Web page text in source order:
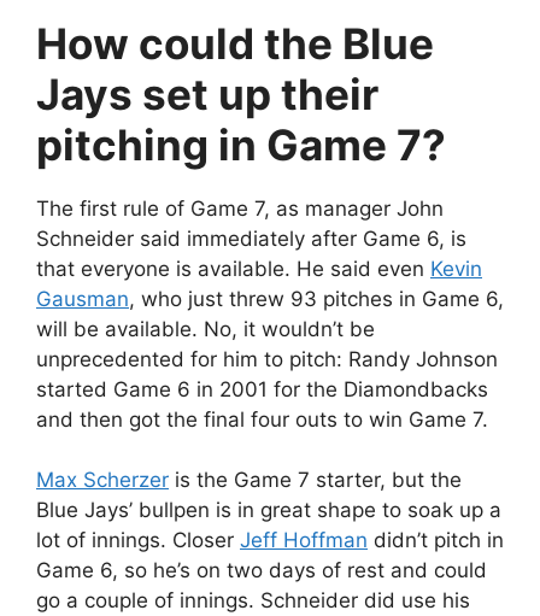
How could the Blue
Jays set up their
pitching in Game 7?
The first rule of Game 7, as manager John
Schneider said immediately after Game 6, is
that everyone is available. He said even Kevin
Gausman, who just threw 93 pitches in Game 6,
will be available. No, it wouldn’t be
unprecedented for him to pitch: Randy Johnson
started Game 6 in 2001 for the Diamondbacks
and then got the final four outs to win Game 7.
Max Scherzer is the Game 7 starter, but the
Blue Jays’ bullpen is in great shape to soak up a
lot of innings. Closer Jeff Hoffman didn’t pitch in
Game 6, so he’s on two days of rest and could
go a couple of innings. Schneider did use his